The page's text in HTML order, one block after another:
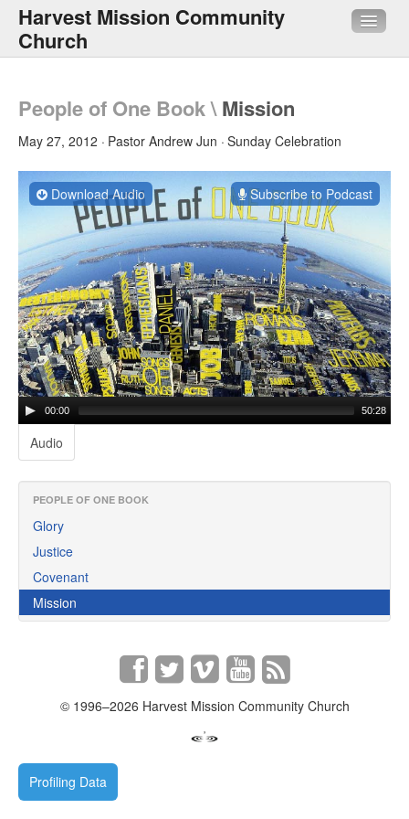
Harvest Mission Community
Church
Sermons
HMI
Quick Links
People of One Book\Mission
May 27, 2012 Pastor Andrew Jun Sunday Celebration
Download Audio Subscribe to Podcast
00:00 50:28
Audio
PEOPLE OF ONE BOOK
Glory
Justice
Covenant
Mission
© 1996–2026 Harvest Mission Community Church
Profiling Data